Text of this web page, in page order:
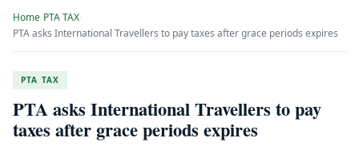
Home PTA TAX
PTA asks International Travellers to pay taxes after grace periods expires
PTA TAX
PTA asks International Travellers to pay
taxes after grace periods expires